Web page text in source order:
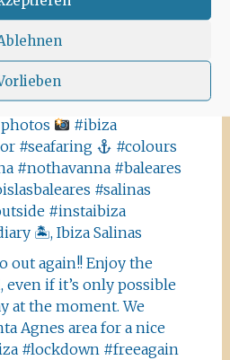
#ibizahouses
it is Ibiza! The Salinas area
you should absolutely
#ibiza
#seafaring
#colours
#nothavanna #baleares
#salinas
#instaibiza
🏝, Ibiza Salinas
out again!! Enjoy the
even if it’s only possible
at the moment. We
Agnes area for a nice
#lockdown #freeagain